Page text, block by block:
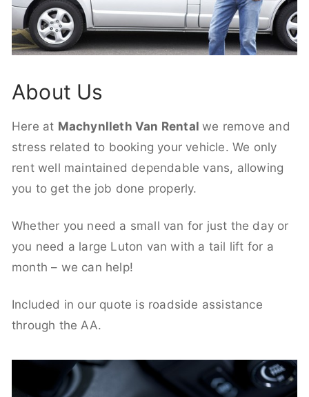
About Us
Here at Machynlleth Van Rentalwe remove and
stress related to booking your vehicle. We only
rent well maintained dependable vans, allowing
you to get the job done properly.
Whether you need a small van for just the day or
you need a large Luton van with a tail lift for a
month – we can help!
Included in our quote is roadside assistance
through the AA.